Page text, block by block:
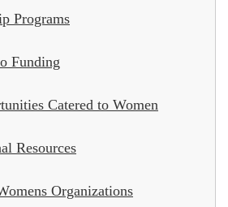
Programs
Funding
Catered to Women
Resources
Organizations